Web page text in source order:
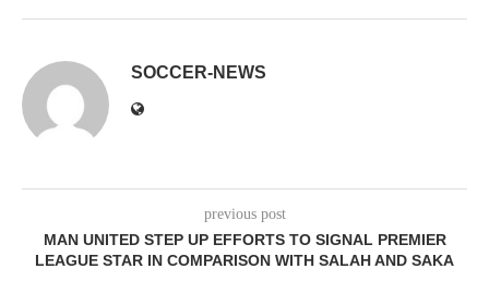
SOCCER-NEWS
previous post
MAN UNITED STEP UP EFFORTS TO SIGNAL PREMIER
LEAGUE STAR IN COMPARISON WITH SALAH AND SAKA